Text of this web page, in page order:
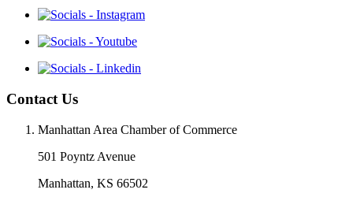
Contact Us
Manhattan Area Chamber of Commerce
501 Poyntz Avenue
Manhattan, KS 66502